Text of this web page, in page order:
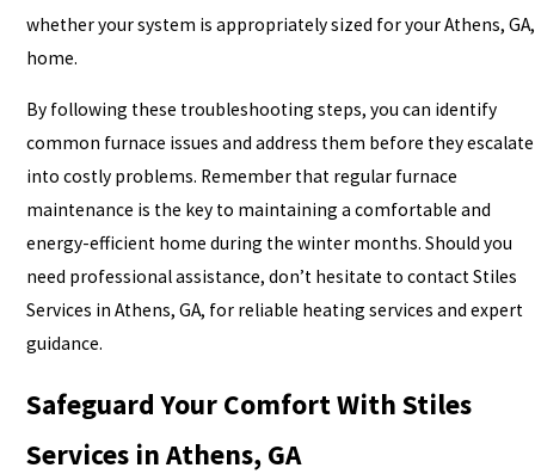
whether your system is appropriately sized for your Athens, GA,
home.
By following these troubleshooting steps, you can identify
common furnace issues and address them before they escalate
into costly problems. Remember that regular furnace
maintenance is the key to maintaining a comfortable and
energy-efficient home during the winter months. Should you
need professional assistance, don’t hesitate to contact Stiles
Services in Athens, GA, for reliable heating services and expert
guidance.
Safeguard Your Comfort With Stiles
Services in Athens, GA